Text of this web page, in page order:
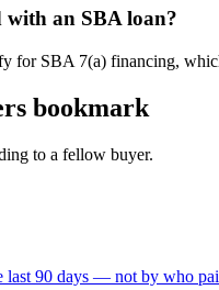
with an SBA loan?
for SBA 7(a) financing,
bookmark
to a fellow buyer.
last 90 days — not by who